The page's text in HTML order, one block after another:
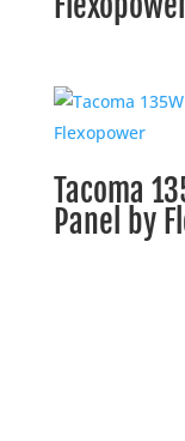
Tacoma
Panel by